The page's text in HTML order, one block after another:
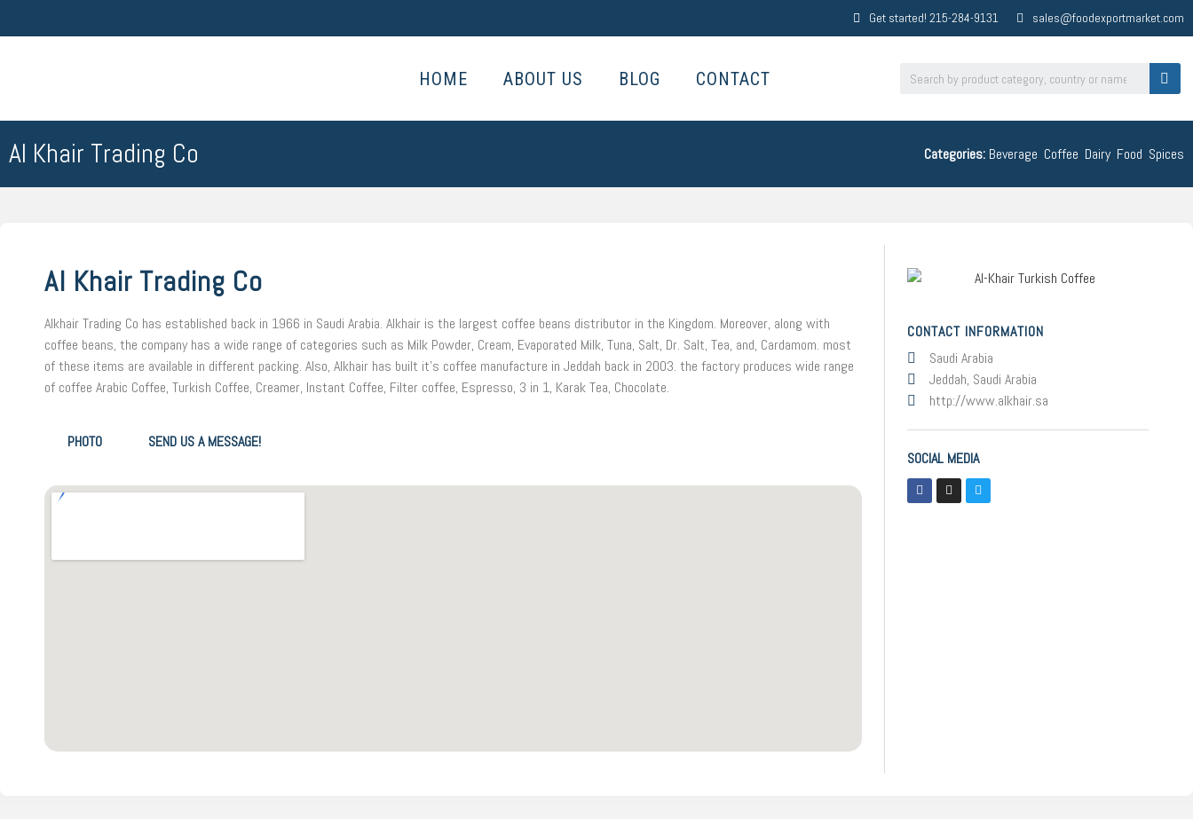
Get started! 215-284-9131 sales@foodexportmarket.com
HOME ABOUT US BLOG CONTACT
Al Khair Trading Co Categories: Beverage, Coffee, Dairy, Food, Spices
Al Khair Trading Co
Alkhair Trading Co has established back in 1966 in Saudi Arabia. Alkhair is the largest coffee beans distributor in the Kingdom. Moreover, along with
coffee beans, the company has a wide range of categories such as Milk Powder, Cream, Evaporated Milk, Tuna, Salt, Dr. Salt, Tea, and, Cardamom. most
of these items are available in different packing. Also, Alkhair has built it’s coffee manufacture in Jeddah back in 2003. the factory produces wide range
of coffee Arabic Coffee, Turkish Coffee, Creamer, Instant Coffee, Filter coffee, Espresso, 3 in 1, Karak Tea, Chocolate.
PHOTO SEND US A MESSAGE!
CONTACT INFORMATION
Saudi Arabia
Jeddah, Saudi Arabia
http://www.alkhair.sa
SOCIAL MEDIA